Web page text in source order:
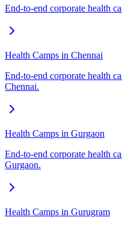
End-to-end corporate health
Health Camps in Chennai
End-to-end corporate health
Chennai.
Health Camps in Gurgaon
End-to-end corporate health
Gurgaon.
Health Camps in Gurugram